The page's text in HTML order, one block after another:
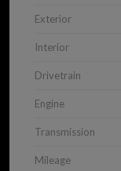
Exterior
Interior
Drivetrain
Engine
Transmission
Mileage